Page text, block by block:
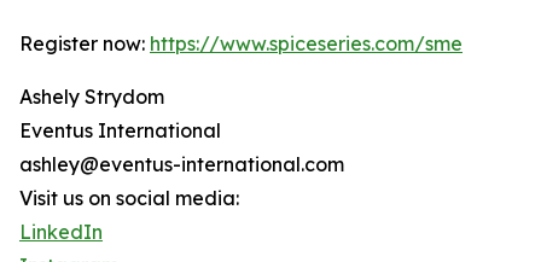
Register now: https://www.spiceseries.com/sme
Ashely Strydom
Eventus International
ashley@eventus-international.com
Visit us on social media:
LinkedIn